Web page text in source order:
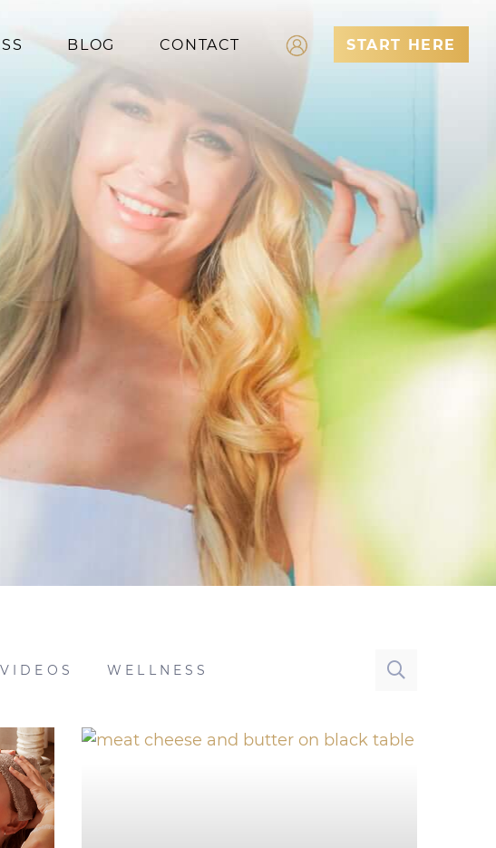
BLOG CONTACT
Log In
Register
START HERE
VIDEOS WELLNESS